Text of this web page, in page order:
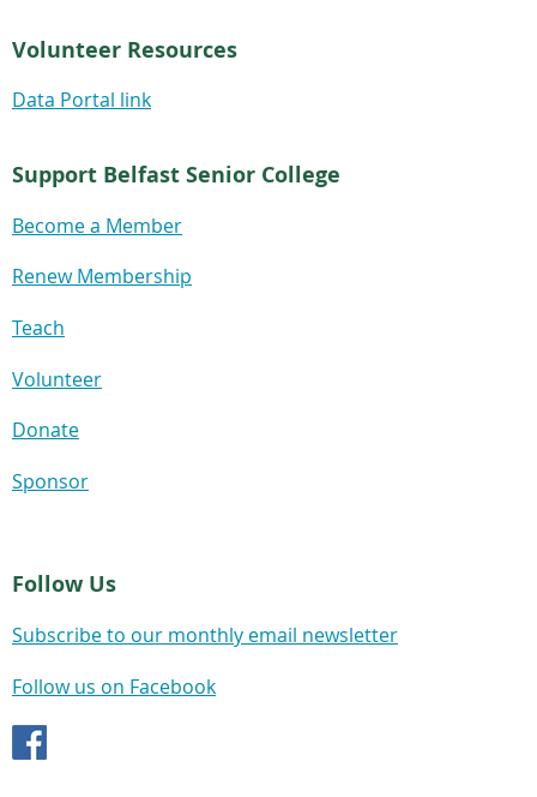
Volunteer Resources
Data Portal link
Support Belfast Senior College
Become a Member
Renew Membership
Teach
Volunteer
Donate
Sponsor
Follow Us
Subscribe to our monthly email newsletter
Follow us on Facebook